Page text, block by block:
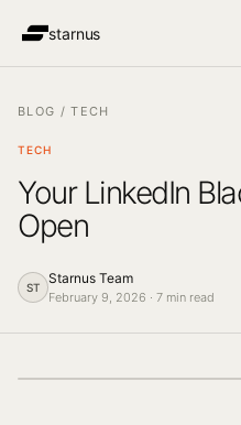
starnus
BLOG /TECH
TECH
Your LinkedIn
Open
ST
Starnus Team
February 9, 2026 · 7 min read